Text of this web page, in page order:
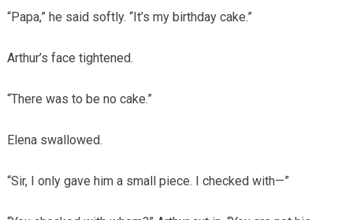
“Papa,” he said softly. “It’s my birthday cake.”
Arthur’s face tightened.
“There was to be no cake.”
Elena swallowed.
“Sir, I only gave him a small piece. I checked with—”